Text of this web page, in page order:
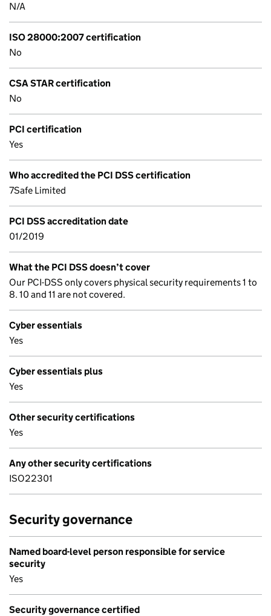
N/A
ISO 28000:2007 certification
No
CSA STAR certification
No
PCI certification
Yes
Who accredited the PCI DSS certification
7Safe Limited
PCI DSS accreditation date
01/2019
What the PCI DSS doesn’t cover
Our PCI-DSS only covers physical security requirements 1 to
8. 10 and 11 are not covered.
Cyber essentials
Yes
Cyber essentials plus
Yes
Other security certifications
Yes
Any other security certifications
ISO22301
Security governance
Named board-level person responsible for service
security
Yes
Security governance certified